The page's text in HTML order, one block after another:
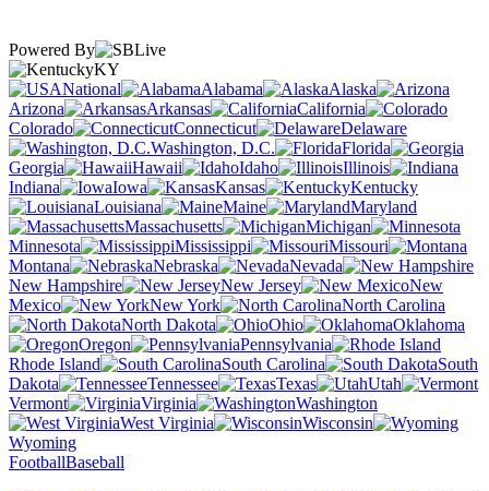
Powered By
KY
National
Alabama
Alaska
Arizona
Arkansas
California
Colorado
Connecticut
Delaware
Washington, D.C.
Florida
Georgia
Hawaii Idaho
Illinois
Indiana
Iowa Kansas
Kentucky
Louisiana
Maine
Maryland
Massachusetts
Michigan
Minnesota
Mississippi
Missouri
Montana
Nebraska
Nevada
New Hampshire
New Jersey
New
Mexico
New York
North Carolina
North Dakota
Ohio
Oklahoma
Oregon
Pennsylvania
Rhode Island
South Carolina
South
Dakota
Tennessee Texas
Utah
Vermont
Virginia
Washington
West Virginia
Wisconsin
Wyoming
FootballBaseball